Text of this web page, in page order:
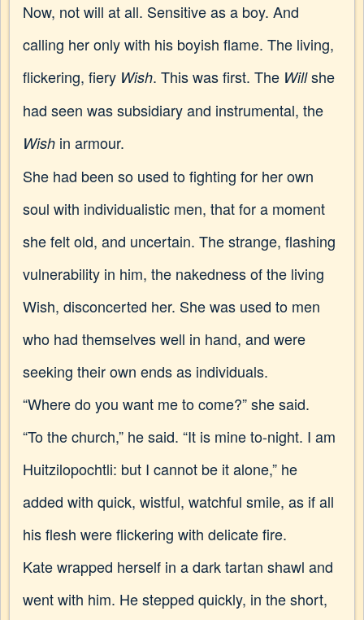
Now, not will at all. Sensitive as a boy. And
calling her only with his boyish flame. The living,
flickering, fiery Wish. This was first. The Willshe
had seen was subsidiary and instrumental, the
Wish in armour.
She had been so used to fighting for her own
soul with individualistic men, that for a moment
she felt old, and uncertain. The strange, flashing
vulnerability in him, the nakedness of the living
Wish, disconcerted her. She was used to men
who had themselves well in hand, and were
seeking their own ends as individuals.
“Where do you want me to come?” she said.
“To the church,” he said. “It is mine to-night. I am
Huitzilopochtli: but I cannot be it alone,” he
added with quick, wistful, watchful smile, as if all
his flesh were flickering with delicate fire.
Kate wrapped herself in a dark tartan shawl and
went with him. He stepped quickly, in the short,